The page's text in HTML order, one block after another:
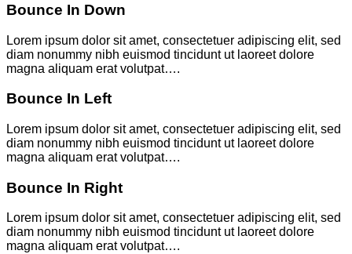
Bounce In Down
Lorem ipsum dolor sit amet, consectetuer adipiscing elit, sed
diam nonummy nibh euismod tincidunt ut laoreet dolore
magna aliquam erat volutpat….
Bounce In Left
Lorem ipsum dolor sit amet, consectetuer adipiscing elit, sed
diam nonummy nibh euismod tincidunt ut laoreet dolore
magna aliquam erat volutpat….
Bounce In Right
Lorem ipsum dolor sit amet, consectetuer adipiscing elit, sed
diam nonummy nibh euismod tincidunt ut laoreet dolore
magna aliquam erat volutpat….